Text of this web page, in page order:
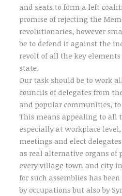
and seats to form a left
promise of rejecting the
revolutionaries, however
be to defend it against the
revolt of all the key elements
state.
Our task should be to work
councils of delegates from
and popular communities,
This means appealing to all
especially at workplace
meetings and elect
as real alternative organs of
every village town and city in
for such assemblies has
by occupations but also by